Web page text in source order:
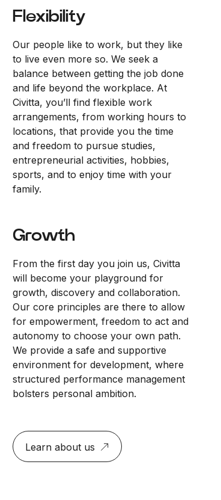
Flexibility
Our people like to work, but they like
to live even more so. We seek a
balance between getting the job done
and life beyond the workplace. At
Civitta, you’ll find flexible work
arrangements, from working hours to
locations, that provide you the time
and freedom to pursue studies,
entrepreneurial activities, hobbies,
sports, and to enjoy time with your
family.
Growth
From the first day you join us, Civitta
will become your playground for
growth, discovery and collaboration.
Our core principles are there to allow
for empowerment, freedom to act and
autonomy to choose your own path.
We provide a safe and supportive
environment for development, where
structured performance management
bolsters personal ambition.
Learn about us